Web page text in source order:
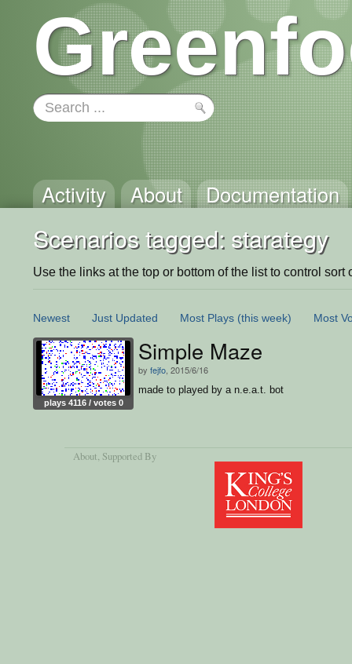
Activity About Documentation
Scenarios tagged: starategy
Use the links at the top or bottom of the list to control sort
Newest Just Updated Most Plays (this week) Most
plays 4116 / votes 0
Simple Maze
by fejfo , 2015/6/16
made to played by a n.e.a.t. bot
About, Supported By